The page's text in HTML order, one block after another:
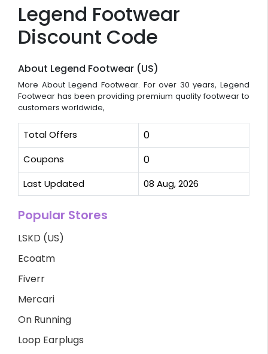
Legend Footwear
Discount Code
About Legend Footwear (US)
More About Legend Footwear. For over 30 years, Legend
Footwear has been providing premium quality footwear to
customers worldwide,
Total Offers 0
Coupons 0
Last Updated 08 Aug, 2026
Popular Stores
LSKD (US)
Ecoatm
Fiverr
Mercari
On Running
Loop Earplugs